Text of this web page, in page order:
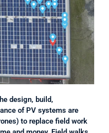
design, build,
of PV systems are
to replace field work